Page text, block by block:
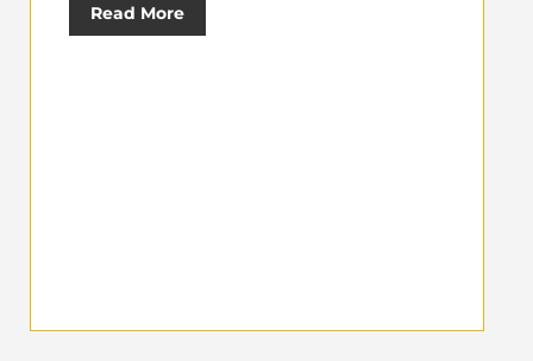
Read More